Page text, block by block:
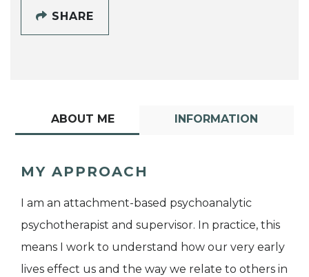
SHARE
ABOUT ME INFORMATION
MY APPROACH
I am an attachment-based psychoanalytic
psychotherapist and supervisor. In practice, this
means I work to understand how our very early
lives effect us and the way we relate to others in